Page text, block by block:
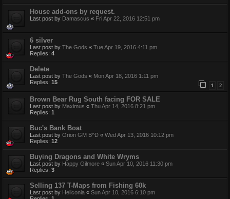
House add-ons by request.
Last post by Damascus « Fri Apr 22, 2016 12:51 pm
6 silver
Last post by The Gods « Tue Apr 19, 2016 4:11 pm
Replies: 4
Delete
Last post by The Gods « Mon Apr 18, 2016 1:11 pm
Replies: 15 1 2
Brown Bear Rug South facing FOR SALE
Last post by Maximus « Thu Apr 14, 2016 8:21 pm
Replies: 1
Buc's Bank Boat
Last post by Orion GM B^D « Wed Apr 13, 2016 10:12 pm
Replies: 12
Buying Dragons and White Wryms
Last post by Happy Gilmore « Sun Apr 10, 2016 11:30 pm
Replies: 3
Selling 137 T-Maps from Fishing 60k
Last post by Heliconia « Sun Apr 10, 2016 6:10 pm